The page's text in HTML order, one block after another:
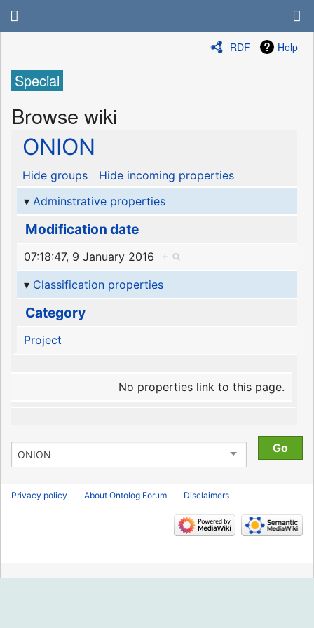
RDF Help
Special
Browse wiki
ONION
Hide groups
Hide incoming properties
Adminstrative properties
Modification date
07:18:47, 9 January 2016
+
Classification properties
Category
Project
No properties link to this page.
Privacy policy About Ontolog Forum Disclaimers